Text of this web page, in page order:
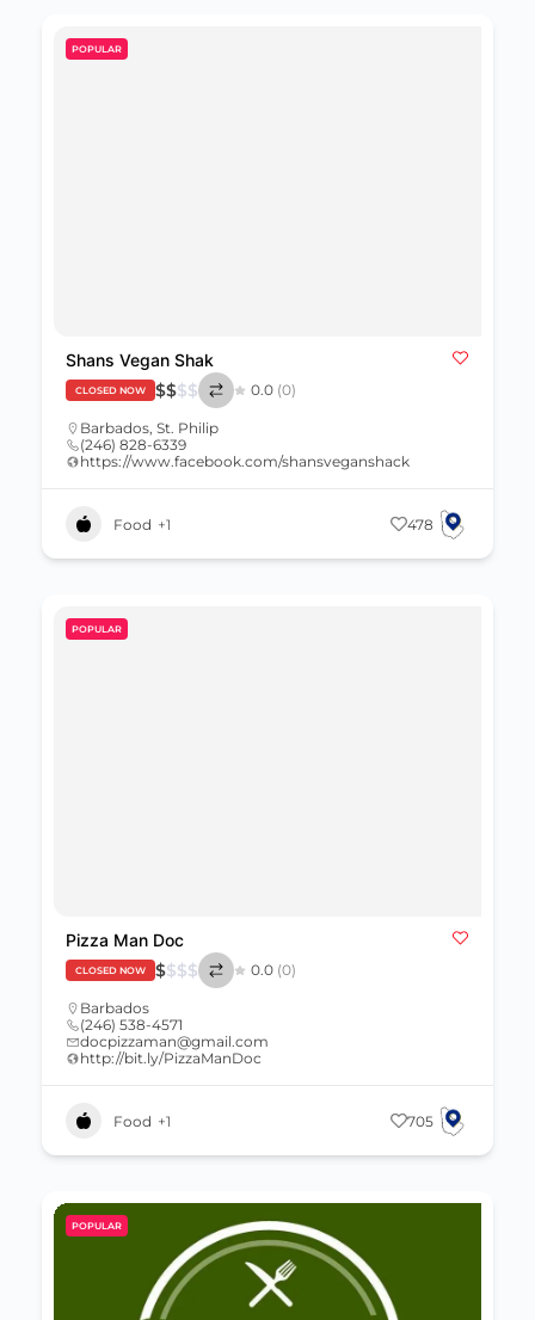
POPULAR
Shans Vegan Shak
CLOSED NOW $$$$ 0.0 (0)
Barbados, St. Philip
(246) 828-6339
https://www.facebook.com/shansveganshack
Food +1 478
POPULAR
Pizza Man Doc
CLOSED NOW $$$$ 0.0 (0)
Barbados
(246) 538-4571
docpizzaman@gmail.com
http://bit.ly/PizzaManDoc
Food +1 705
POPULAR